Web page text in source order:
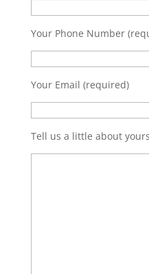
Your Phone Number
Your Email (required)
Tell us a little about